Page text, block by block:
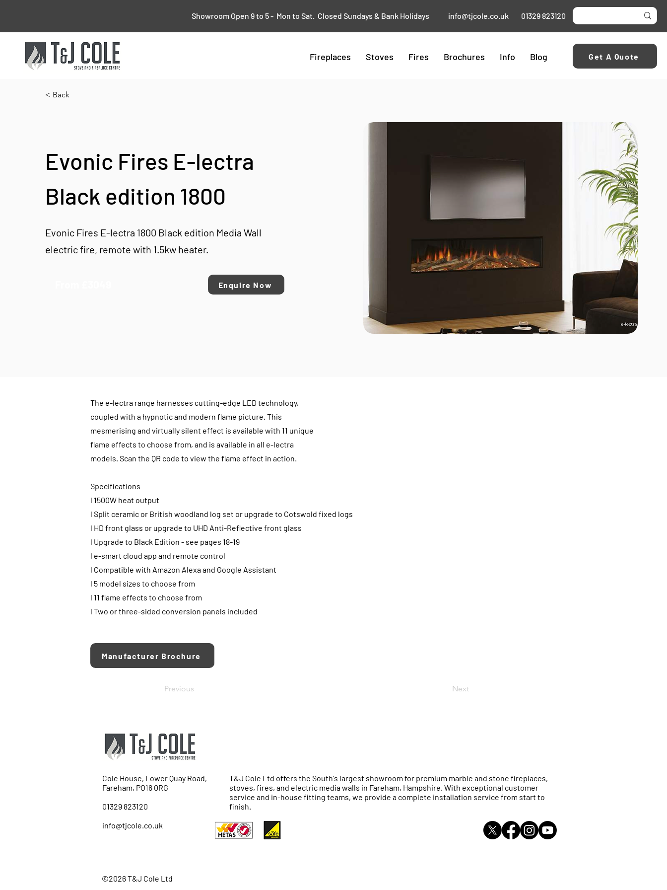
Showroom Open 9 to 5 - Mon to Sat. Closed Sundays & Bank Holidays info@tjcole.co.uk 01329 823120
Fireplaces Stoves Fires Brochures Info Blog Get A Quote
< Back
Evonic Fires E-lectra
Black edition 1800
Evonic Fires E-lectra 1800 Black edition Media Wall
electric fire, remote with 1.5kw heater.
Enquire Now
The e-lectra range harnesses cutting-edge LED technology,
coupled with a hypnotic and modern flame picture. This
mesmerising and virtually silent effect is available with 11 unique
flame effects to choose from, and is available in all e-lectra
models. Scan the QR code to view the flame effect in action.
Specifications
l 1500W heat output
l Split ceramic or British woodland log set or upgrade to Cotswold fixed logs
l HD front glass or upgrade to UHD Anti-Reflective front glass
l Upgrade to Black Edition - see pages 18-19
l e-smart cloud app and remote control
l Compatible with Amazon Alexa and Google Assistant
l 5 model sizes to choose from
l 11 flame effects to choose from
l Two or three-sided conversion panels included
Manufacturer Brochure
Previous Next
Cole House, Lower Quay Road,
Fareham, PO16 0RG
01329 823120
info@tjcole.co.uk
T&J Cole Ltd offers the South's largest showroom for premium marble and stone fireplaces,
stoves, fires, and electric media walls in Fareham, Hampshire. With exceptional customer
service and in-house fitting teams, we provide a complete installation service from start to
finish.
©2026 T&J Cole Ltd